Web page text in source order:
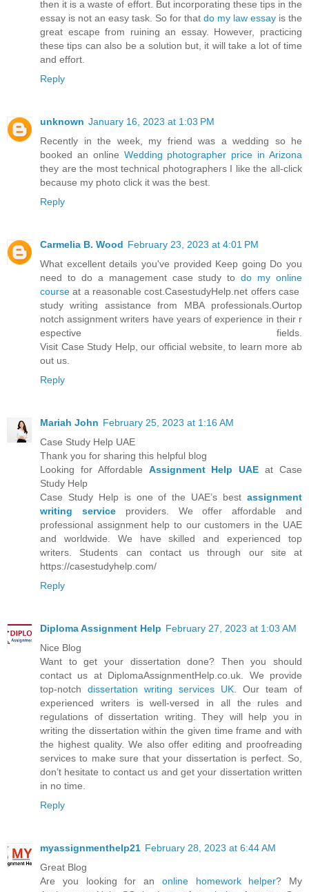
then it is a waste of effort. But incorporating these tips in the
essay is not an easy task. So for that do my law essay is the
great escape from ruining an essay. However, practicing
these tips can also be a solution but, it will take a lot of time
and effort.
Reply
unknown January 16, 2023 at 1:03 PM
Recently in the week, my friend was a wedding so he
booked an online Wedding photographer price in Arizona
they are the most technical photographers I like the all-click
because my photo click it was the best.
Reply
Carmelia B. Wood February 23, 2023 at 4:01 PM
What excellent details you've provided Keep going Do you
need to do a management case study todo my online
courseat a reasonable cost.CasestudyHelp.net offers case
study writing assistance from MBA professionals.Ourtop
notch assignment writers have years of experience in their r
espective fields.
Visit Case Study Help, our official website, to learn more ab
out us.
Reply
Mariah John February 25, 2023 at 1:16 AM
Case Study Help UAE
Thank you for sharing this helpful blog
Looking for Affordable Assignment Help UAEat Case
Study Help
Case Study Help is one of the UAE’s best assignment
writing service providers. We offer affordable and
professional assignment help to our customers in the UAE
and worldwide. We have skilled and experienced top
writers. Students can contact us through our site at
https://casestudyhelp.com/
Reply
Diploma Assignment Help February 27, 2023 at 1:03 AM
Nice Blog
Want to get your dissertation done? Then you should
contact us at DiplomaAssignmentHelp.co.uk. We provide
top-notch dissertation writing services UK . Our team of
experienced writers is well-versed in all the rules and
regulations of dissertation writing. They will help you in
writing the dissertation within the given time frame and with
the highest quality. We also offer editing and proofreading
services to make sure that your dissertation is perfect. So,
don’t hesitate to contact us and get your dissertation written
in no time.
Reply
myassignmenthelp21 February 28, 2023 at 6:44 AM
Great Blog
Are you looking for an online homework helper? My